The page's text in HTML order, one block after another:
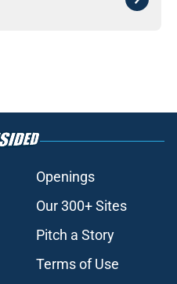
Openings
Our 300+ Sites
Pitch a Story
Terms of Use